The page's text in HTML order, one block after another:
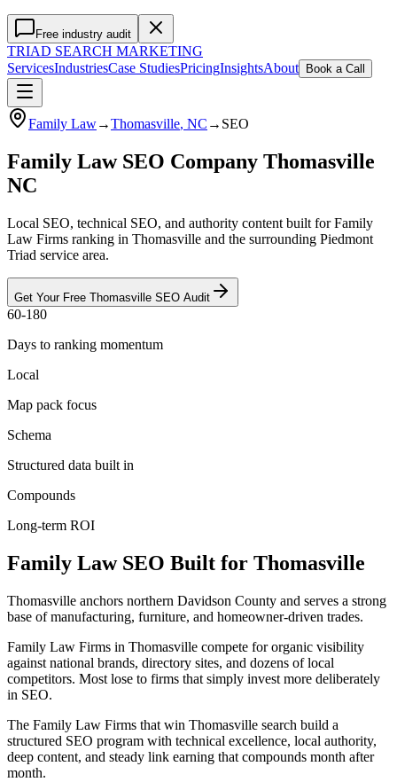
Free industry audit
TRIAD SEARCH MARKETING
ServicesIndustriesCase StudiesPricingInsightsAbout Book a Call
Family Law→Thomasville, NC → SEO
Family Law SEO Company Thomasville
NC
Local SEO, technical SEO, and authority content built for Family
Law Firms ranking in Thomasville and the surrounding Piedmont
Triad service area.
Get Your Free Thomasville SEO Audit
60-180
Days to ranking momentum
Local
Map pack focus
Schema
Structured data built in
Compounds
Long-term ROI
Family Law SEO Built for Thomasville
Thomasville anchors northern Davidson County and serves a strong
base of manufacturing, furniture, and homeowner-driven trades.
Family Law Firms in Thomasville compete for organic visibility
against national brands, directory sites, and dozens of local
competitors. Most lose to firms that simply invest more deliberately
in SEO.
The Family Law Firms that win Thomasville search build a
structured SEO program with technical excellence, local authority,
deep content, and steady link earning that compounds month after
month.